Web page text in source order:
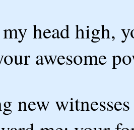
head high,
awesome
new